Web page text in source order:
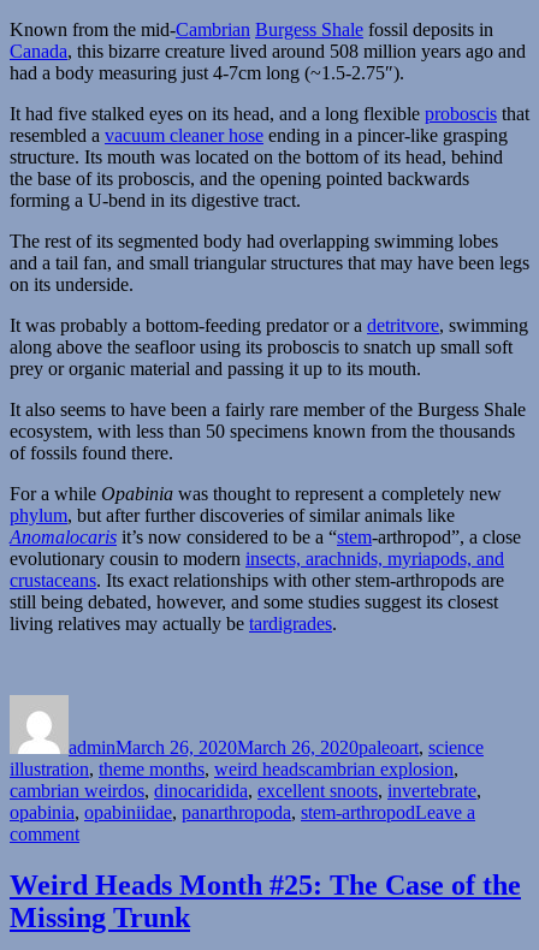
Known from the mid-Cambrian Burgess Shale fossil deposits in
Canada, this bizarre creature lived around 508 million years ago and
had a body measuring just 4-7cm long (~1.5-2.75″).
It had five stalked eyes on its head, and a long flexible proboscis that
resembled a vacuum cleaner hose ending in a pincer-like grasping
structure. Its mouth was located on the bottom of its head, behind
the base of its proboscis, and the opening pointed backwards
forming a U-bend in its digestive tract.
The rest of its segmented body had overlapping swimming lobes
and a tail fan, and small triangular structures that may have been legs
on its underside.
It was probably a bottom-feeding predator or a detritvore, swimming
along above the seafloor using its proboscis to snatch up small soft
prey or organic material and passing it up to its mouth.
It also seems to have been a fairly rare member of the Burgess Shale
ecosystem, with less than 50 specimens known from the thousands
of fossils found there.
For a while Opabinia was thought to represent a completely new
phylum, but after further discoveries of similar animals like
Anomalocaris it’s now considered to be a “stem-arthropod”, a close
evolutionary cousin to modern insects, arachnids, myriapods, and
crustaceans. Its exact relationships with other stem-arthropods are
still being debated, however, and some studies suggest its closest
living relatives may actually be tardigrades.
adminMarch 26, 2020March 26, 2020paleoart, science
illustration, theme months, weird headsTags
cambrian explosion,
cambrian weirdos, dinocaridida, excellent snoots, invertebrate,
opabinia, opabiniidae, panarthropoda, stem-arthropodLeave a
commenton
Heads
Month
#26:
Weird Heads Month #25: The Case of the
Missing Trunk